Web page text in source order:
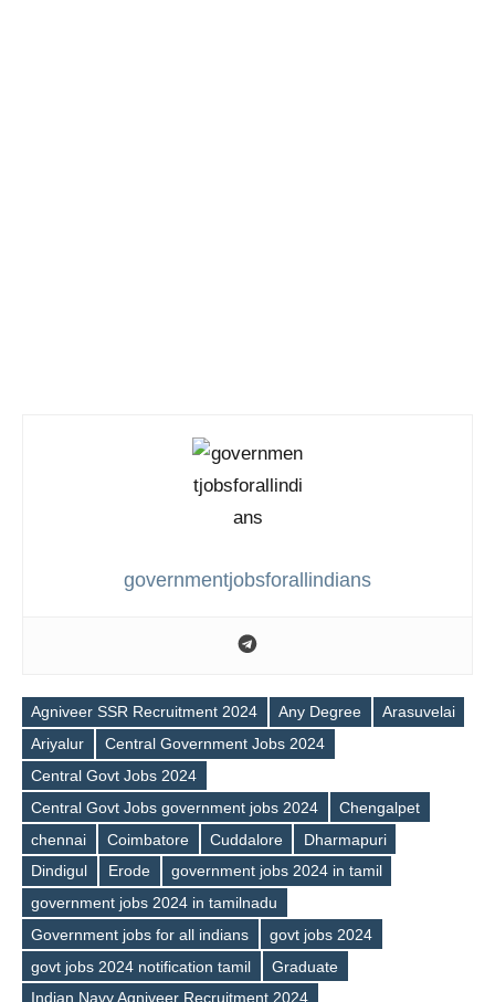
governmentjobsforallindians
Agniveer SSR Recruitment 2024 Any Degree
Arasuvelai
Ariyalur
Central Government Jobs 2024
Central Govt Jobs 2024
Central Govt Jobs government jobs 2024
Chengalpet
chennai
Coimbatore Cuddalore
Dharmapuri
Dindigul
Erode
government jobs 2024 in tamil
government jobs 2024 in tamilnadu
Government jobs for all indians
govt jobs 2024
govt jobs 2024 notification tamil
Graduate
Indian Navy Agniveer Recruitment 2024